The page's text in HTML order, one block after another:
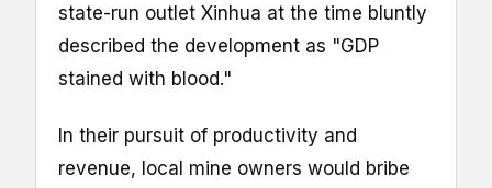
state-run outlet Xinhua at the time bluntly
described the development as "GDP
stained with blood."
In their pursuit of productivity and
revenue, local mine owners would bribe